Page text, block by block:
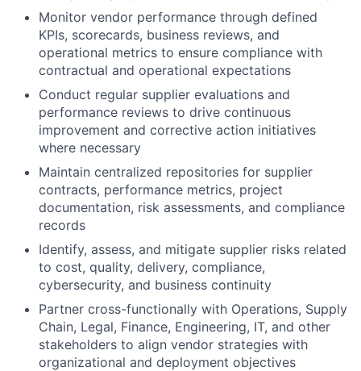
Monitor vendor performance through defined
KPIs, scorecards, business reviews, and
operational metrics to ensure compliance with
contractual and operational expectations
Conduct regular supplier evaluations and
performance reviews to drive continuous
improvement and corrective action initiatives
where necessary
Maintain centralized repositories for supplier
contracts, performance metrics, project
documentation, risk assessments, and compliance
records
Identify, assess, and mitigate supplier risks related
to cost, quality, delivery, compliance,
cybersecurity, and business continuity
Partner cross-functionally with Operations, Supply
Chain, Legal, Finance, Engineering, IT, and other
stakeholders to align vendor strategies with
organizational and deployment objectives